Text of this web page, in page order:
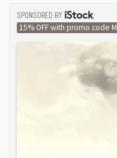
SPONSORED BY
ISTOCK
15% OFF with promo code